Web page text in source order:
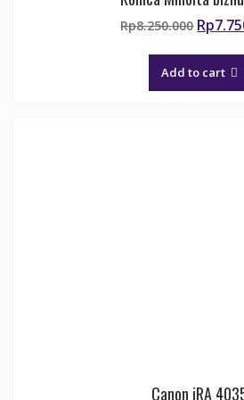
Rp8.250.000 Rp
Add to cart
Canon iRA